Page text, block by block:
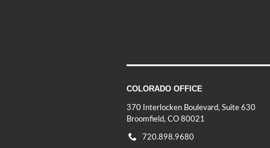
COLORADO OFFICE
370 Interlocken Boulevard, Suite 630
Broomfield, CO 80021
720.898.9680